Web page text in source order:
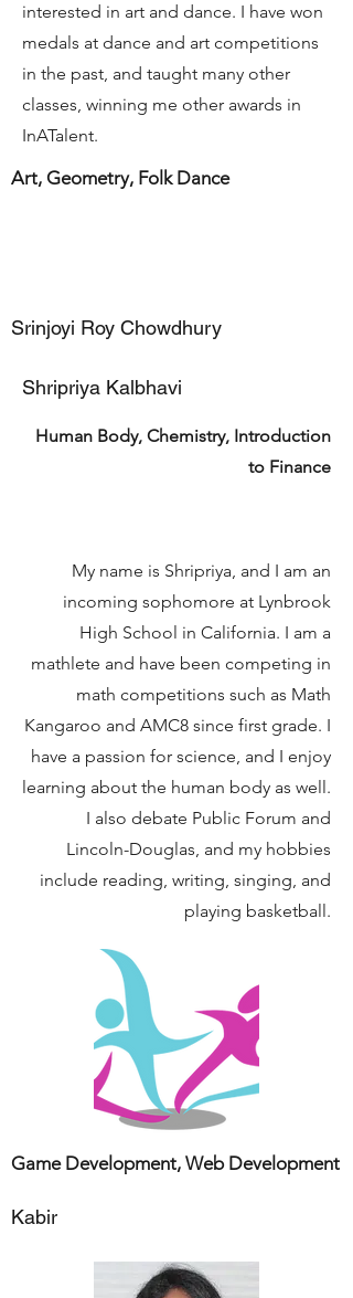
interested in art and dance. I have won
medals at dance and art competitions
in the past, and taught many other
classes, winning me other awards in
InATalent.
Art, Geometry, Folk Dance
Srinjoyi Roy Chowdhury
Shripriya Kalbhavi
Human Body, Chemistry, Introduction
to Finance
My name is Shripriya, and I am an
incoming sophomore at Lynbrook
High School in California. I am a
mathlete and have been competing in
math competitions such as Math
Kangaroo and AMC8 since first grade. I
have a passion for science, and I enjoy
learning about the human body as well.
I also debate Public Forum and
Lincoln-Douglas, and my hobbies
include reading, writing, singing, and
playing basketball.
Game Development, Web Development
Kabir